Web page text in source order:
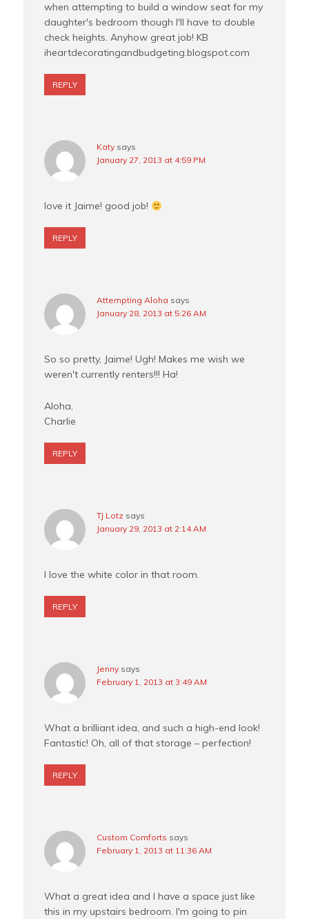
when attempting to build a window seat for my
daughter's bedroom though I'll have to double
check heights. Anyhow great job! KB
iheartdecoratingandbudgeting.blogspot.com
REPLY
Katy says
January 27, 2013 at 4:59 PM
love it Jaime! good job!
REPLY
Attempting Aloha says
January 28, 2013 at 5:26 AM
So so pretty, Jaime! Ugh! Makes me wish we
weren't currently renters!!! Ha!
Aloha,
Charlie
REPLY
TJ Lotz says
January 29, 2013 at 2:14 AM
I love the white color in that room.
REPLY
Jenny says
February 1, 2013 at 3:49 AM
What a brilliant idea, and such a high-end look!
Fantastic! Oh, all of that storage – perfection!
REPLY
Custom Comforts says
February 1, 2013 at 11:36 AM
What a great idea and I have a space just like
this in my upstairs bedroom. I'm going to pin